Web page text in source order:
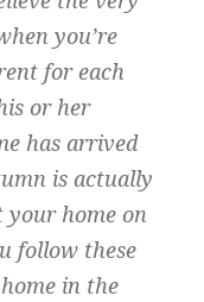
you’re
for each
or her
has arrived
is actually
your home on
follow these
in the